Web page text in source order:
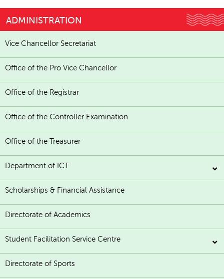
ADMINISTRATION
Vice Chancellor Secretariat
Office of the Pro Vice Chancellor
Office of the Registrar
Office of the Controller Examination
Office of the Treasurer
Department of ICT
Scholarships & Financial Assistance
Directorate of Academics
Student Facilitation Service Centre
Directorate of Sports